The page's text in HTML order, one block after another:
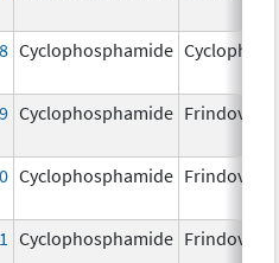
Cyclophosphamide
Cyclophosphamide Frindovyx
Cyclophosphamide Frindovyx
Cyclophosphamide Frindovyx